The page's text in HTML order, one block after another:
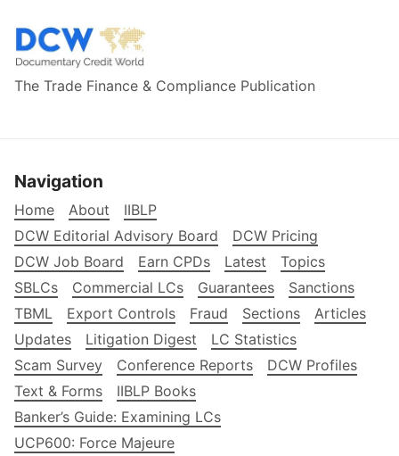
The Trade Finance & Compliance Publication
Navigation
Home About
IIBLP
DCW Editorial Advisory Board
DCW Pricing
DCW Job Board
Earn CPDs Latest
Topics
SBLCs
Commercial LCs Guarantees
Sanctions
TBML
Export Controls Fraud Sections
Articles
Updates
Litigation Digest
LC Statistics
Scam Survey
Conference Reports
DCW Profiles
Text & Forms
IIBLP Books
Banker’s Guide: Examining LCs
UCP600: Force Majeure